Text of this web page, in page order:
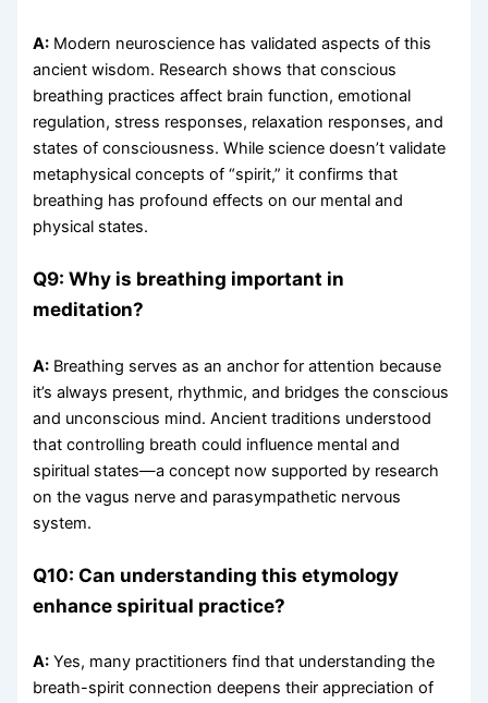
A: Modern neuroscience has validated aspects of this
ancient wisdom. Research shows that conscious
breathing practices affect brain function, emotional
regulation, stress responses, relaxation responses, and
states of consciousness. While science doesn’t validate
metaphysical concepts of “spirit,” it confirms that
breathing has profound effects on our mental and
physical states.
Q9: Why is breathing important in
meditation?
A: Breathing serves as an anchor for attention because
it’s always present, rhythmic, and bridges the conscious
and unconscious mind. Ancient traditions understood
that controlling breath could influence mental and
spiritual states—a concept now supported by research
on the vagus nerve and parasympathetic nervous
system.
Q10: Can understanding this etymology
enhance spiritual practice?
A: Yes, many practitioners find that understanding the
breath-spirit connection deepens their appreciation of